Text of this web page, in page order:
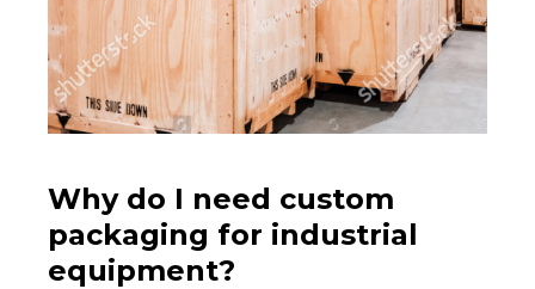
Why do I need custom
packaging for industrial
equipment?